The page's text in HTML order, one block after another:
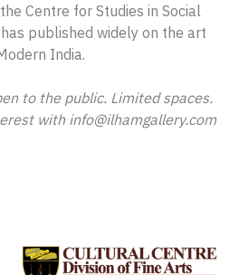
Centre for Studies in Social
published widely on the art
India.
to the public. Limited spaces.
with info@ilhamgallery.com